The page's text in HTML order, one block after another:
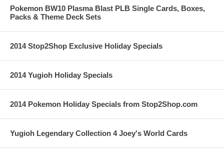
Pokemon BW10 Plasma Blast PLB Single Cards, Boxes,
Packs & Theme Deck Sets
2014 Stop2Shop Exclusive Holiday Specials
2014 Yugioh Holiday Specials
2014 Pokemon Holiday Specials from Stop2Shop.com
Yugioh Legendary Collection 4 Joey's World Cards